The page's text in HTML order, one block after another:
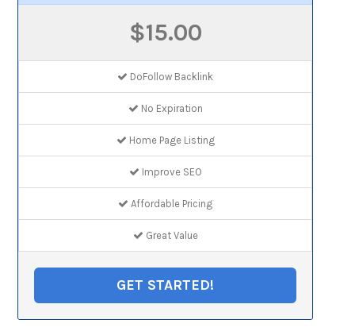
$15.00
DoFollow Backlink
No Expiration
Home Page Listing
Improve SEO
Affordable Pricing
Great Value
GET STARTED!